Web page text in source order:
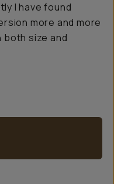
I have found
more and more
size and
Aoraki Mt Cook on a